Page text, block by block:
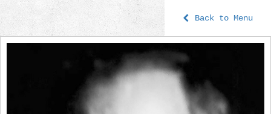
Back to Menu